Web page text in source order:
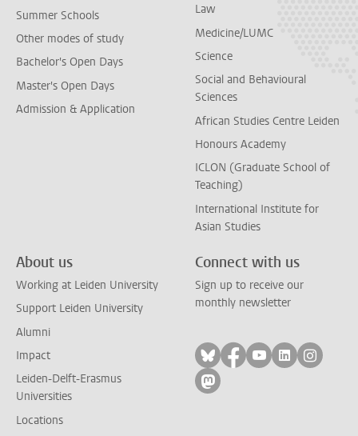
Summer Schools
Other modes of study
Bachelor's Open Days
Master's Open Days
Admission & Application
Law
Medicine/LUMC
Science
Social and Behavioural
Sciences
African Studies Centre Leiden
Honours Academy
ICLON (Graduate School of
Teaching)
International Institute for
Asian Studies
About us
Working at Leiden University
Support Leiden University
Alumni
Impact
Leiden-Delft-Erasmus
Universities
Locations
Connect with us
Sign up to receive our
monthly newsletter
Follow on bluesky
Follow on facebook
Follow on
Follow on
Follow
Follow on mastodon